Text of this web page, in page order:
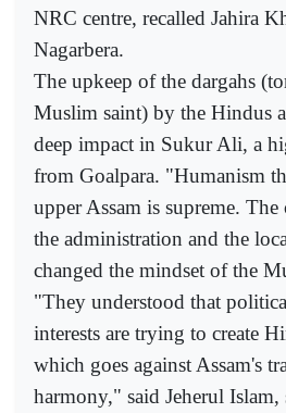
NRC centre, recalled Jahira
Nagarbera.
The upkeep of the dargahs
Muslim saint) by the Hindus
deep impact in Sukur Ali, a
from Goalpara. "Humanism
upper Assam is supreme.
the administration and the
changed the mindset of the
"They understood that
interests are trying to create
which goes against Assam's
harmony," said Jeherul